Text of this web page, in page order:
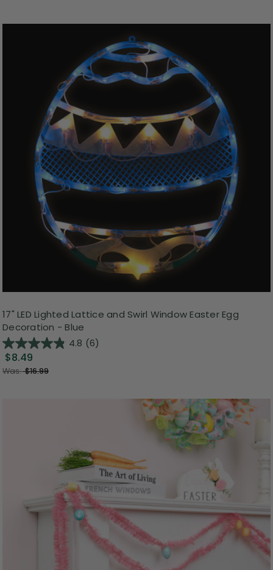
17" LED Lighted Lattice and Swirl Window Easter Egg
Decoration - Blue
4.8 (6)
$8.49
Was:$16.99